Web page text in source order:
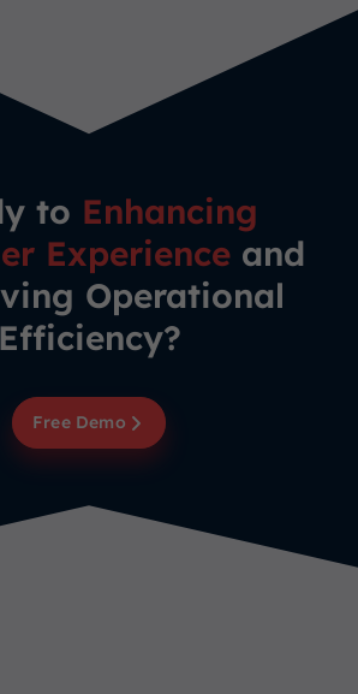
to Enhancing
Experience and
Operational
Efficiency?
Free Demo